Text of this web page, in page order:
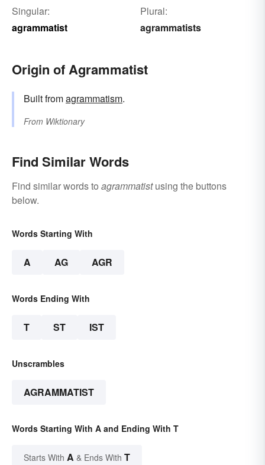
Singular:
agrammatist
Plural:
agrammatists
Origin of Agrammatist
Built fromagrammatism.
From Wiktionary
Find Similar Words
Find similar words to agrammatistusing the buttons
below.
Words Starting With
A AG AGR
Words Ending With
T ST IST
Unscrambles
AGRAMMATIST
Words Starting With A and Ending With T
Starts With A & Ends With T